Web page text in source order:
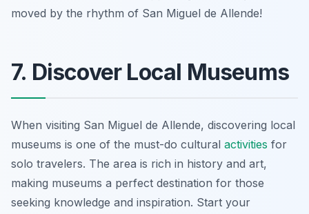
moved by the rhythm of San Miguel de Allende!
7. Discover Local Museums
When visiting San Miguel de Allende, discovering local
museums is one of the must-do cultural activities for
solo travelers. The area is rich in history and art,
making museums a perfect destination for those
seeking knowledge and inspiration. Start your